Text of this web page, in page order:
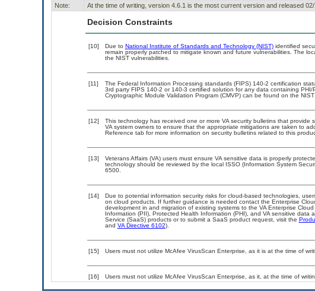
Note:
At the time of writing, version 4.6.1 is the most current version and released 02/
Decision Constraints
[10] Due to National Institute of Standards and Technology (NIST)identified
remain properly patched to mitigate known and future vulnerabilities. The
the NIST vulnerabilities.
[11]
The Federal Information Processing standards (FIPS) 140-2 certification
3rd party FIPS 140-2 or 140-3 certified solution for any data containing
Cryptographic Module Validation Program (CMVP) can be found on the NIST
[12]
This technology has received one or more VA security bulletins that
VA system owners to ensure that the appropriate mitigations are taken to
Reference tab for more information on security bulletins related to this
[13]
Veterans Affairs (VA) users must ensure VA sensitive data is properly
technology should be reviewed by the local ISSO (Information System
6500.
[14]
Due to potential information security risks for cloud-based technologies,
on cloud products. If further guidance is needed contact the Enterprise
development in and migration of existing systems to the VA Enterprise
Information (PII), Protected Health Information (PHI), and VA sensitive
Service (SaaS) products or to submit a SaaS product request, visit the
and VA Directive 6102).
[15] Users must not utilize McAfee VirusScan Enterprise, as it is at the time of
[16] Users must not utilize McAfee VirusScan Enterprise, as it, at the time of